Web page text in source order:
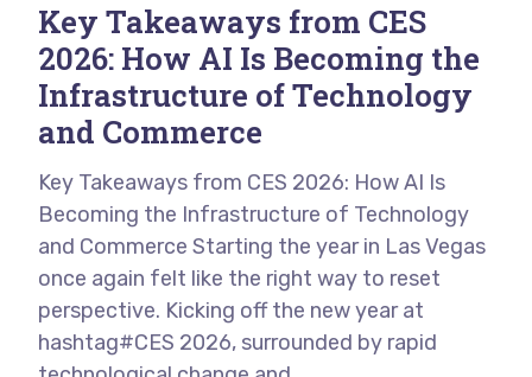
Key Takeaways from CES
2026: How AI Is Becoming the
Infrastructure of Technology
and Commerce
Key Takeaways from CES 2026: How AI Is
Becoming the Infrastructure of Technology
and Commerce Starting the year in Las Vegas
once again felt like the right way to reset
perspective. Kicking off the new year at
hashtag#CES 2026, surrounded by rapid